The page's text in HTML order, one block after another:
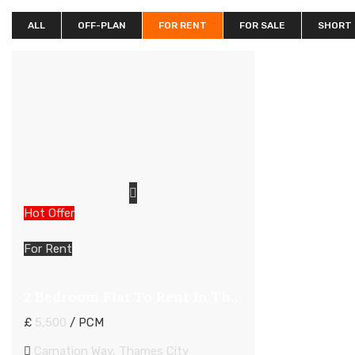
ALL OFF-PLAN FOR RENT FOR SALE SHORT
Hot Offer
For Rent
£ 5,500 / PCM
Carnation Way, Thames City